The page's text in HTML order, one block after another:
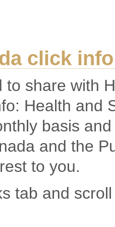
click info
to share with
Health and
basis
and the
to you.
tab and